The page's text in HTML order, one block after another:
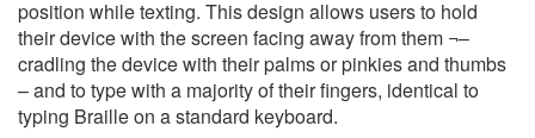
position while texting. This design allows users to hold
their device with the screen facing away from them ¬–
cradling the device with their palms or pinkies and thumbs
– and to type with a majority of their fingers, identical to
typing Braille on a standard keyboard.